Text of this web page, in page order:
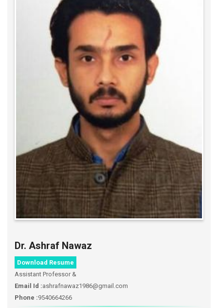
Dr. Ashraf Nawaz
Download Resume
Assistant Professor &
Email Id :ashrafnawaz1986@gmail.com
Phone :9540664266